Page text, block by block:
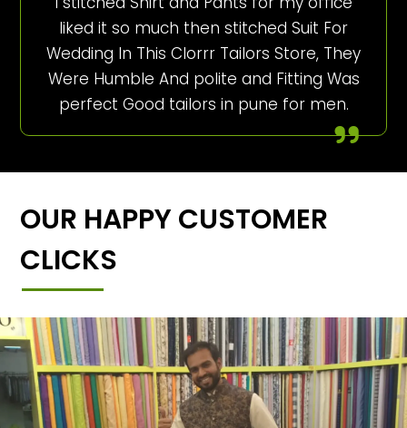
liked it so much then stitched Suit For
Wedding In This Clorrr Tailors Store, They
Were Humble And polite and Fitting Was
perfect Good tailors in pune for men.
OUR HAPPY CUSTOMER
CLICKS